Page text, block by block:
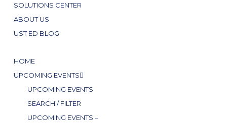
SOLUTIONS CENTER
ABOUT US
UST ED BLOG
HOME
UPCOMING EVENTS
UPCOMING EVENTS
SEARCH / FILTER
UPCOMING EVENTS –